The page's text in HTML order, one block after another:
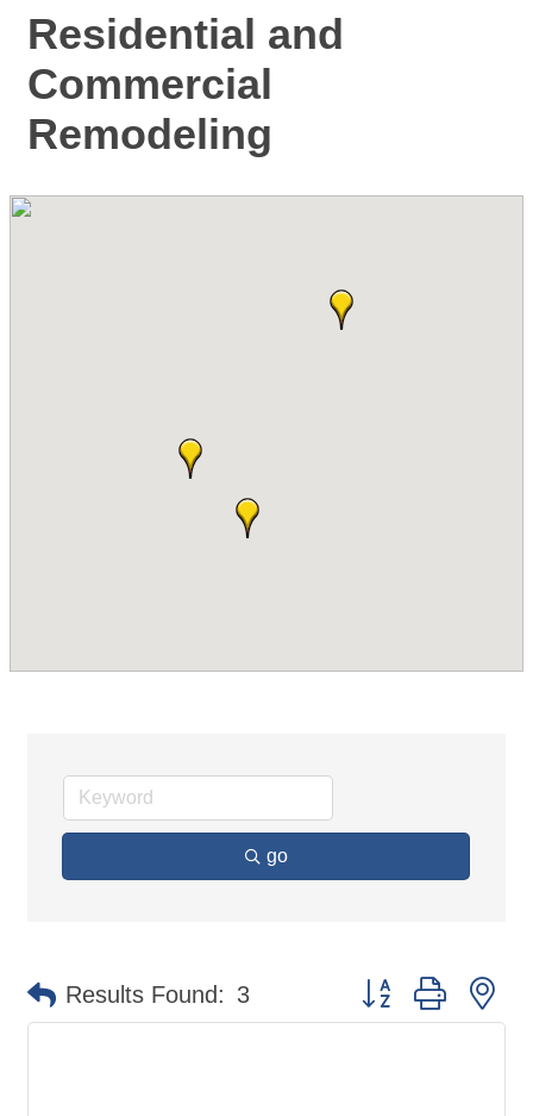
Residential and
Commercial
Remodeling
go
Results Found: 3 Button group with